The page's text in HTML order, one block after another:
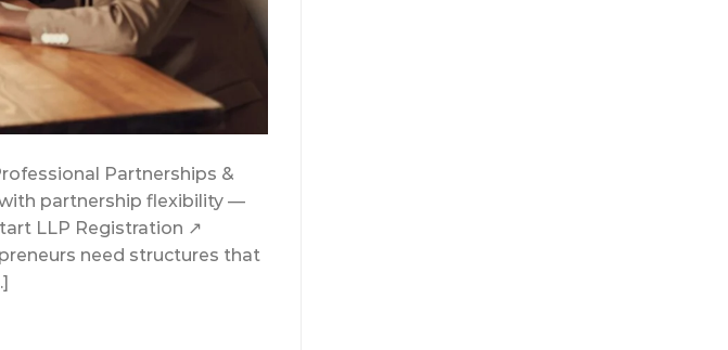
Partnerships &
partnership flexibility —
LLP Registration ↗
need structures that